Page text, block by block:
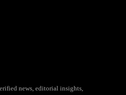
news, editorial insights,